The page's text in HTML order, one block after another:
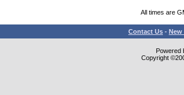
All times are
Contact Us - New
Powered
Copyright